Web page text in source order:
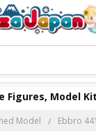
Figures, Model
Model Ebbro